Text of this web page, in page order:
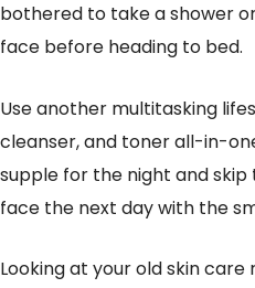
bothered to take a shower
face before heading to bed.
Use another multitasking
cleanser, and toner all-in-
supple for the night and
face the next day with the
Looking at your old skin